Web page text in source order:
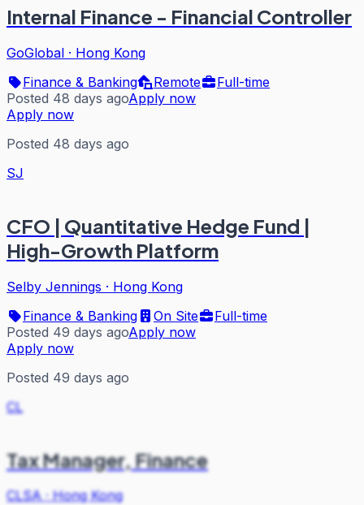
Internal Finance - Financial Controller
GoGlobal · Hong Kong
Finance & Banking
Remote
Full-time
Posted 48 days agoApply now
Apply now
Posted 48 days ago
SJ
CFO | Quantitative Hedge Fund |
High-Growth Platform
Selby Jennings · Hong Kong
Finance & Banking
On Site
Full-time
Posted 49 days agoApply now
Apply now
Posted 49 days ago
CL
Tax Manager, Finance
CLSA·Hong Kong